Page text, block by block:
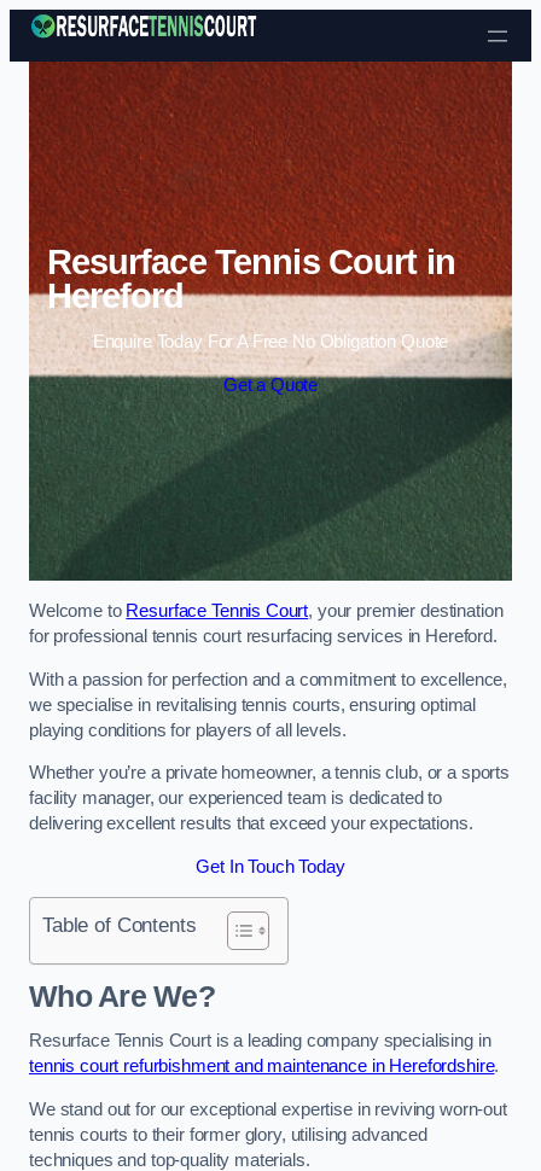
Skip to content
Resurface Tennis Court in
Hereford
Enquire Today For A Free No Obligation Quote
Get a Quote
Welcome to Resurface Tennis Court, your premier destination
for professional tennis court resurfacing services in Hereford.
With a passion for perfection and a commitment to excellence,
we specialise in revitalising tennis courts, ensuring optimal
playing conditions for players of all levels.
Whether you’re a private homeowner, a tennis club, or a sports
facility manager, our experienced team is dedicated to
delivering excellent results that exceed your expectations.
Get In Touch Today
Table of Contents
Who Are We?
Resurface Tennis Court is a leading company specialising in
tennis court refurbishment and maintenance in Herefordshire.
We stand out for our exceptional expertise in reviving worn-out
tennis courts to their former glory, utilising advanced
techniques and top-quality materials.